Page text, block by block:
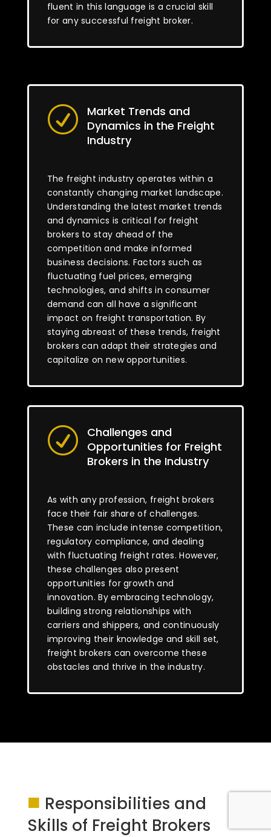
fluent in this language is a crucial skill
for any successful freight broker.
R
Market Trends and
Dynamics in the Freight
Industry
The freight industry operates within a
constantly changing market landscape.
Understanding the latest market trends
and dynamics is critical for freight
brokers to stay ahead of the
competition and make informed
business decisions. Factors such as
fluctuating fuel prices, emerging
technologies, and shifts in consumer
demand can all have a significant
impact on freight transportation. By
staying abreast of these trends, freight
brokers can adapt their strategies and
capitalize on new opportunities.
R
Challenges and
Opportunities for Freight
Brokers in the Industry
As with any profession, freight brokers
face their fair share of challenges.
These can include intense competition,
regulatory compliance, and dealing
with fluctuating freight rates. However,
these challenges also present
opportunities for growth and
innovation. By embracing technology,
building strong relationships with
carriers and shippers, and continuously
improving their knowledge and skill set,
freight brokers can overcome these
obstacles and thrive in the industry.
■ Responsibilities and
Skills of Freight Brokers